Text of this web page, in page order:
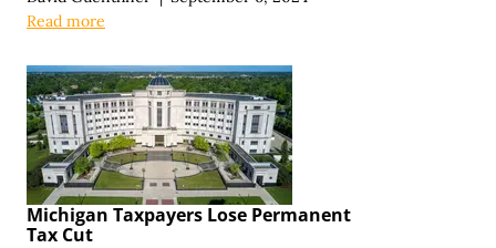
Read more
Michigan Taxpayers Lose Permanent
Tax Cut